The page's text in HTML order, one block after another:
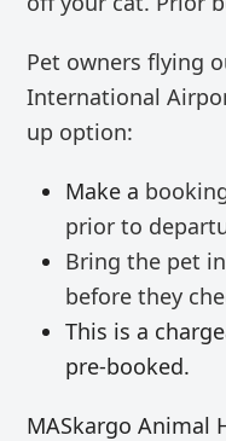
Pet owners flying
International
up option:
Make a
prior to
Bring the pet
beforethey
This is a
pre-booked.
MASkargo Animal